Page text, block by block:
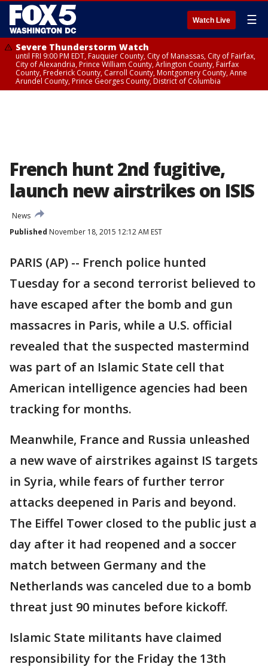
Watch Live ☰
Severe Thunderstorm Watch
until FRI 9:00 PM EDT, Fauquier County, City of Manassas, City of Fairfax,
City of Alexandria, Prince William County, Arlington County, Fairfax
County, Frederick County, Carroll County, Montgomery County, Anne
Arundel County, Prince Georges County, District of Columbia
French hunt 2nd fugitive,
launch new airstrikes on ISIS
News
Published November 18, 2015 12:12 AM EST
PARIS (AP) -- French police hunted
Tuesday for a second terrorist believed to
have escaped after the bomb and gun
massacres in Paris, while a U.S. official
revealed that the suspected mastermind
was part of an Islamic State cell that
American intelligence agencies had been
tracking for months.
Meanwhile, France and Russia unleashed
a new wave of airstrikes against IS targets
in Syria, while fears of further terror
attacks deepened in Paris and beyond.
The Eiffel Tower closed to the public just a
day after it had reopened and a soccer
match between Germany and the
Netherlands was canceled due to a bomb
threat just 90 minutes before kickoff.
Islamic State militants have claimed
responsibility for the Friday the 13th